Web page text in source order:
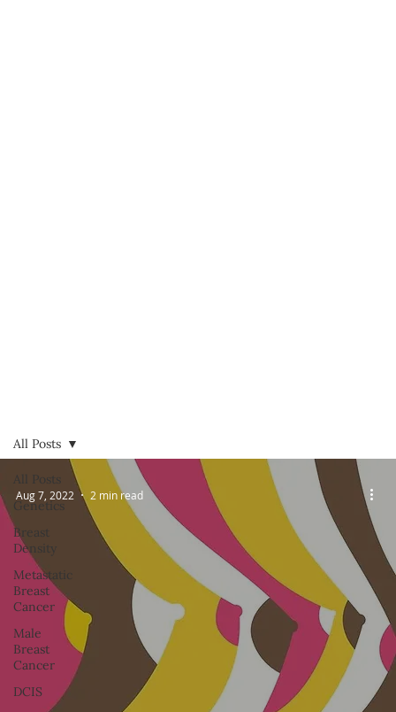
All Posts
Genetics
Breast
Density
Metastatic
Breast
Cancer
Male
Breast
Cancer
DCIS
All Posts
Aug 7, 2022 2 min read